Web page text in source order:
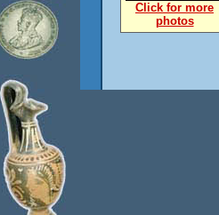
Click for more
photos